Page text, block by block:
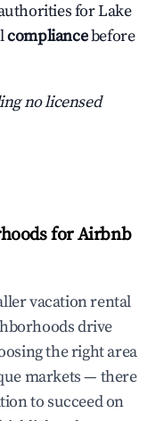
for Lake
compliancebefore
no licensed
for Airbnb
vacation rental
drive
the right area
markets — there
to succeed on